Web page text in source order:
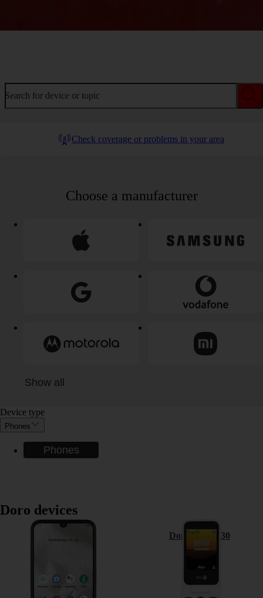
Search for device or topic
Check coverage or problems in your area
Choose a manufacturer
Show all
Device type
Phones
Phones
Doro devices
Doro Leva L30